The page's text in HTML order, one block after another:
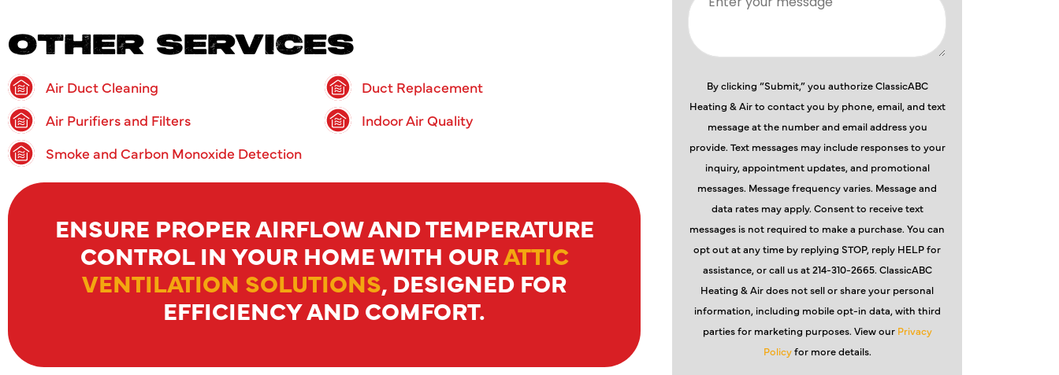
OTHER SERVICES
Air Duct Cleaning
Air Purifiers and Filters
Smoke and Carbon Monoxide Detection
Duct Replacement
Indoor Air Quality
ENSURE PROPER AIRFLOW AND TEMPERATURE
CONTROL IN YOUR HOME WITH OURATTIC
VENTILATION SOLUTIONS, DESIGNED FOR
EFFICIENCY AND COMFORT.
By clicking “Submit,” you authorize ClassicABC
Heating & Air to contact you by phone, email, and text
message at the number and email address you
provide. Text messages may include responses to your
inquiry, appointment updates, and promotional
messages. Message frequency varies. Message and
data rates may apply. Consent to receive text
messages is not required to make a purchase. You can
opt out at any time by replying STOP, reply HELP for
assistance, or call us at 214-310-2665. ClassicABC
Heating & Air does not sell or share your personal
information, including mobile opt-in data, with third
parties for marketing purposes. View our Privacy
Policyfor more details.